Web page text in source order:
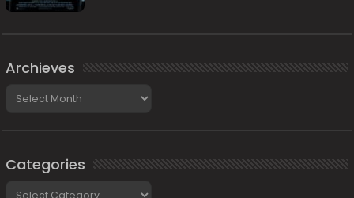
Archieves
Categories